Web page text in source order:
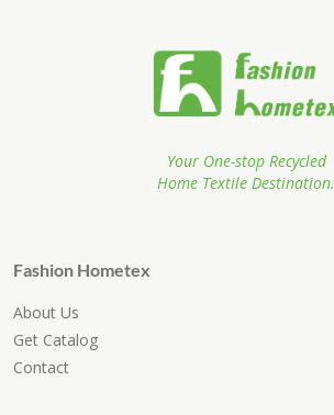
Your One-stop Recycled
Home Textile Destination.
Fashion Hometex
About Us
Get Catalog
Contact